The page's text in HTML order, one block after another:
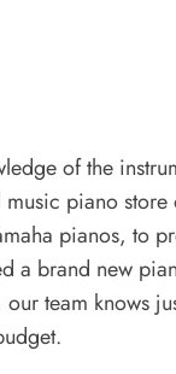
of the
piano
pianos, to
a brand new
our team knows